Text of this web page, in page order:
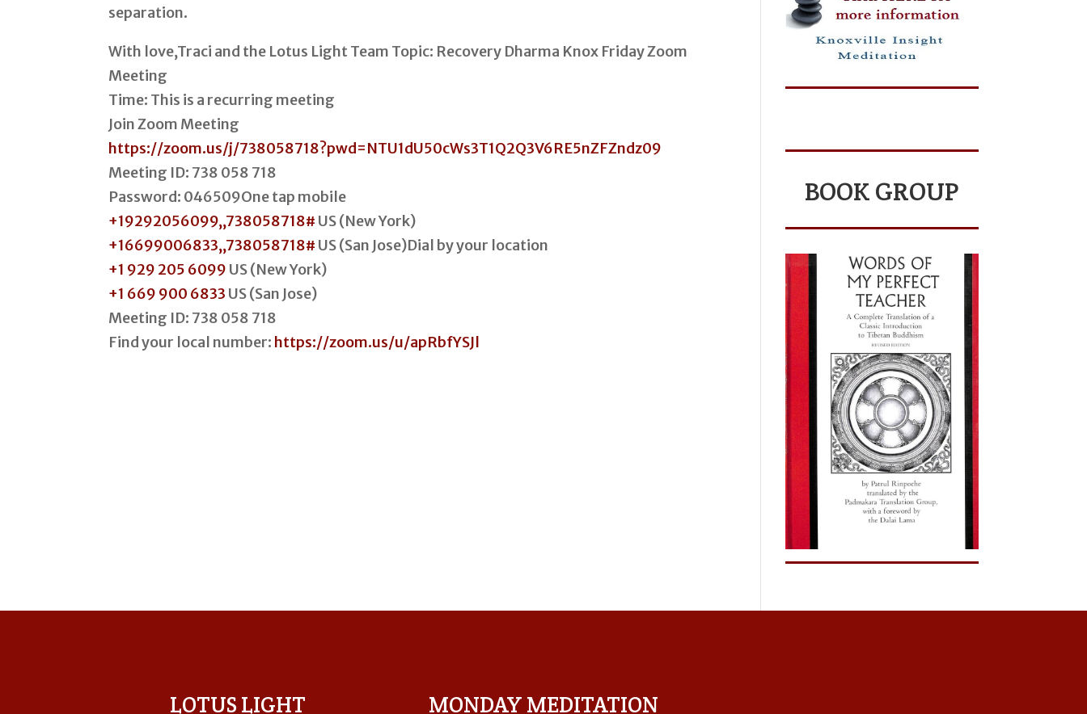
separation.
With love,Traci and the Lotus Light Team Topic: Recovery Dharma Knox Friday Zoom
Meeting
Time: This is a recurring meeting
Join Zoom Meeting
https://zoom.us/j/738058718?pwd=NTU1dU50cWs3T1Q2Q3V6RE5nZFZndz09
Meeting ID: 738 058 718
Password: 046509One tap mobile
+19292056099,,738058718# US (New York)
+16699006833,,738058718# US (San Jose)Dial by your location
+1 929 205 6099 US (New York)
+1 669 900 6833 US (San Jose)
Meeting ID: 738 058 718
Find your local number: https://zoom.us/u/apRbfYSJl
BOOK GROUP
LOTUS LIGHT MONDAY MEDITATION